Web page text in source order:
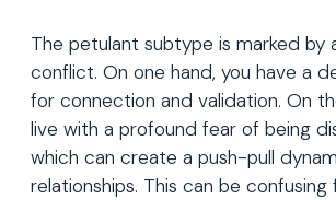
The petulant subtype is marked by
conflict. On one hand, you have a
for connection and validation. On
live with a profound fear of being
which can create a push-pull
relationships. This can be